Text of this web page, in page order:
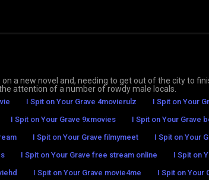
a new novel and, needing to get out of the city to
attention of a number of rowdy male locals.
I Spit on Your Grave 4movierulz I Spit on Your
I Spit on Your Grave 9xmovies I Spit on Your Grave
I Spit on Your Grave filmymeet I Spit on Your
I Spit on Your Grave free stream online I Spit on
I Spit on Your Grave movie4me I Spit on Your